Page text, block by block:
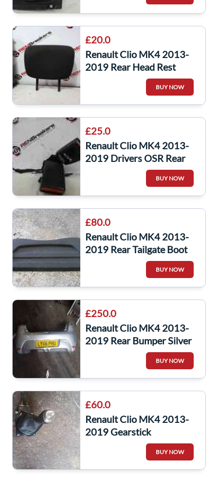
£20.0
Renault Clio MK4 2013-
2019 Rear Head Rest
Chair Seat Headrest Black
BUY NOW
£25.0
Renault Clio MK4 2013-
2019 Drivers OSR Rear
Seat Belt Buckle Red
BUY NOW
£80.0
Renault Clio MK4 2013-
2019 Rear Tailgate Boot
Parcel Shelf 794201330r
BUY NOW
£250.0
Renault Clio MK4 2013-
2019 Rear Bumper Silver
Ted69 GT Line
BUY NOW
£60.0
Renault Clio MK4 2013-
2019 Gearstick
Mechanism + Cables
BUY NOW